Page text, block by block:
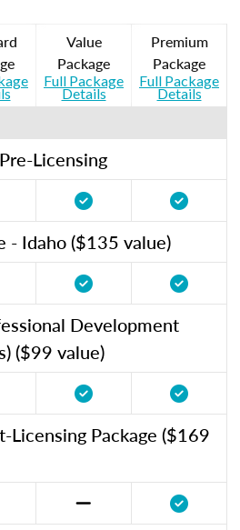
Value
Package
Full Package
Details
Premium
Package
Full Package
Details
Licensing
- Idaho ($135 value)
Development
($99 value)
Licensing Package ($169